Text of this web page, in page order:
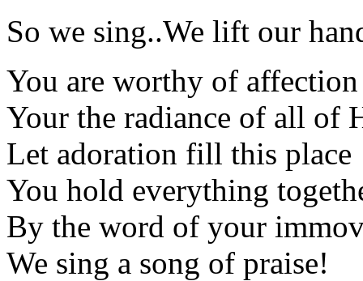
So we sing..We lift our
You are worthy of affection
Your the radiance of all of
Let adoration fill this place
You hold everything
By the word of your
We sing a song of praise!